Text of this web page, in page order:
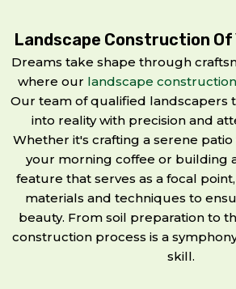
Landscape Construction Of
Dreams take shape through
where our landscape construction
Our team of qualified landscapers
into reality with precision and
Whether it's crafting a serene
your morning coffee or building
feature that serves as a focal
materials and techniques to
beauty. From soil preparation to
construction process is a
skill.